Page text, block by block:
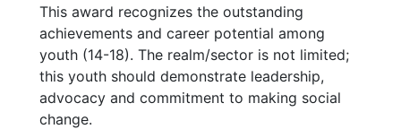
This award recognizes the outstanding
achievements and career potential among
youth (14-18). The realm/sector is not limited;
this youth should demonstrate leadership,
advocacy and commitment to making social
change.